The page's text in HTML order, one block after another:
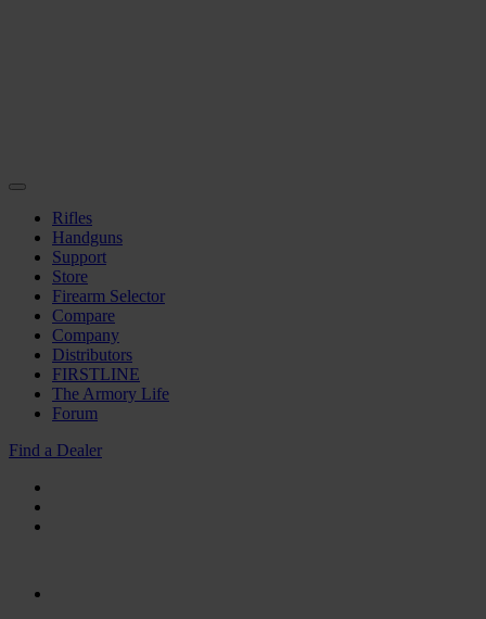
Rifles
Handguns
Support
Store
Firearm Selector
Compare
Company
Distributors
FIRSTLINE
The Armory Life
Forum
Find a Dealer